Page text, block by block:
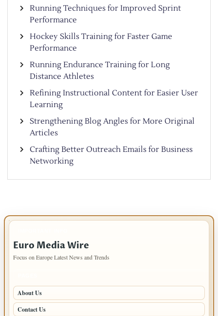
Running Techniques for Improved Sprint
Performance
Hockey Skills Training for Faster Game
Performance
Running Endurance Training for Long
Distance Athletes
Refining Instructional Content for Easier User
Learning
Strengthening Blog Angles for More Original
Articles
Crafting Better Outreach Emails for Business
Networking
Euro Media Wire
Focus on Europe Latest News and Trends
About Us
Contact Us